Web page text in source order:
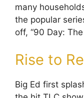
many
the popular
off, “90 Day:
Rise to
Big Ed first